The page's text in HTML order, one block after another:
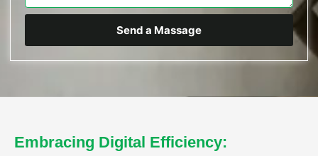
Send a Massage
Embracing Digital Efficiency: